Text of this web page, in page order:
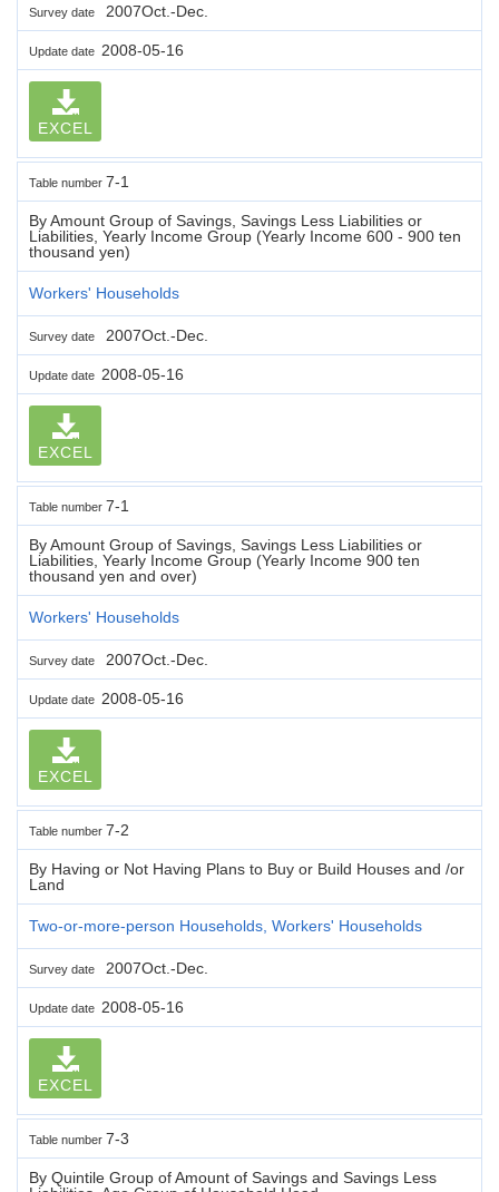
Survey date 2007Oct.-Dec.
Update date 2008-05-16
EXCEL
Table number 7-1
By Amount Group of Savings, Savings Less Liabilities or
Liabilities, Yearly Income Group (Yearly Income 600 - 900 ten
thousand yen)
Workers' Households
Survey date 2007Oct.-Dec.
Update date 2008-05-16
EXCEL
Table number 7-1
By Amount Group of Savings, Savings Less Liabilities or
Liabilities, Yearly Income Group (Yearly Income 900 ten
thousand yen and over)
Workers' Households
Survey date 2007Oct.-Dec.
Update date 2008-05-16
EXCEL
Table number 7-2
By Having or Not Having Plans to Buy or Build Houses and /or
Land
Two-or-more-person Households, Workers' Households
Survey date 2007Oct.-Dec.
Update date 2008-05-16
EXCEL
Table number 7-3
By Quintile Group of Amount of Savings and Savings Less